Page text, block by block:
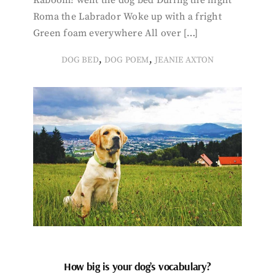
Roma the Labrador Woke up with a fright
Green foam everywhere All over […]
DOG BED, DOG POEM, JEANIE AXTON
How big is your dog’s vocabulary?